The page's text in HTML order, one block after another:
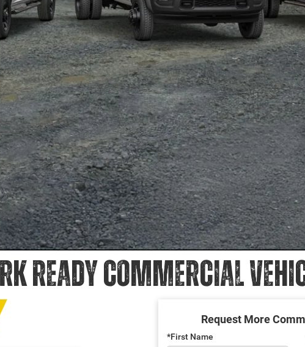
READY COMMERCIAL
Request More
*First Name